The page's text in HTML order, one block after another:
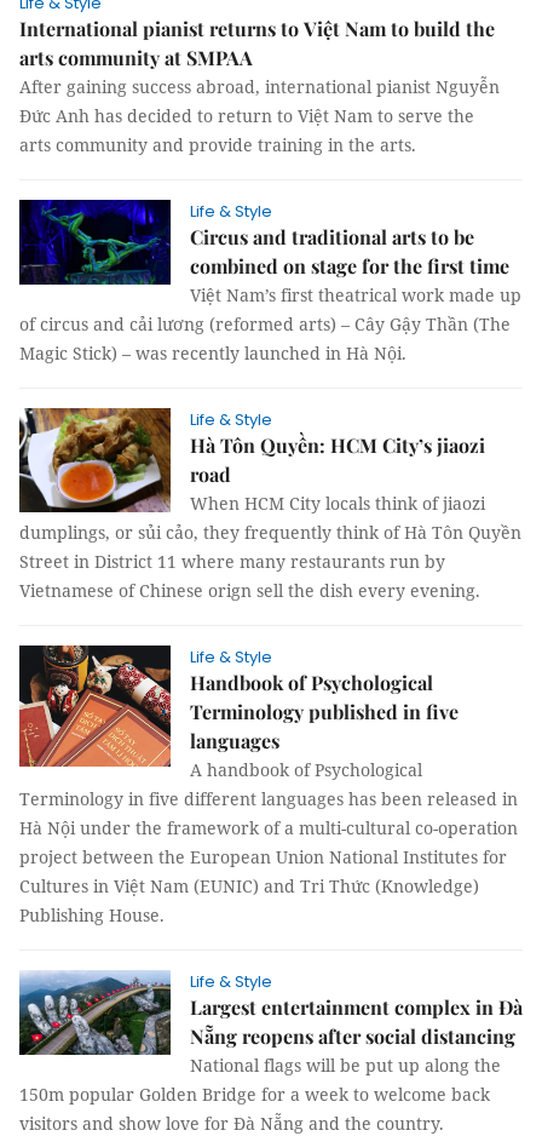
International pianist returns to Việt Nam to build the
arts community at SMPAA
After gaining success abroad, international pianist Nguyễn
Đức Anh has decided to return to Việt Nam to serve the
arts community and provide training in the arts.
Life & Style
Circus and traditional arts to be
combined on stage for the first time
Việt Nam’s first theatrical work made up
of circus and cải lương (reformed arts) – Cây Gậy Thần (The
Magic Stick) – was recently launched in Hà Nội.
Life & Style
Hà Tôn Quyền: HCM City’s jiaozi
road
When HCM City locals think of jiaozi
dumplings, or sủi cảo, they frequently think of Hà Tôn Quyền
Street in District 11 where many restaurants run by
Vietnamese of Chinese orign sell the dish every evening.
Life & Style
Handbook of Psychological
Terminology published in five
languages
A handbook of Psychological
Terminology in five different languages has been released in
Hà Nội under the framework of a multi-cultural co-operation
project between the European Union National Institutes for
Cultures in Việt Nam (EUNIC) and Tri Thức (Knowledge)
Publishing House.
Life & Style
Largest entertainment complex in Đà
Nẵng reopens after social distancing
National flags will be put up along the
150m popular Golden Bridge for a week to welcome back
visitors and show love for Đà Nẵng and the country.